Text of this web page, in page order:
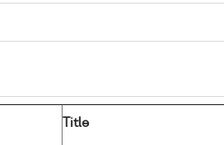
Title